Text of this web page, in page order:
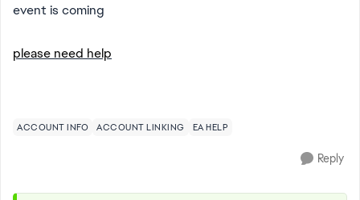
event is coming
please need help
ACCOUNT INFO ACCOUNT LINKING EA HELP
Reply